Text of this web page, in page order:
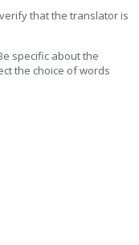
that the translator is
specific about the
the choice of words